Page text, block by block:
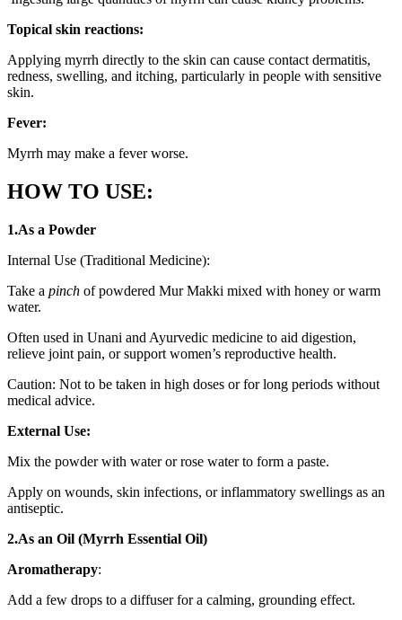
Topical skin reactions:
Applying myrrh directly to the skin can cause contact dermatitis,
redness, swelling, and itching, particularly in people with sensitive
skin.
Fever:
Myrrh may make a fever worse.
HOW TO USE:
1.As a Powder
Internal Use (Traditional Medicine):
Take a pinch of powdered Mur Makki mixed with honey or warm
water.
Often used in Unani and Ayurvedic medicine to aid digestion,
relieve joint pain, or support women’s reproductive health.
Caution: Not to be taken in high doses or for long periods without
medical advice.
External Use:
Mix the powder with water or rose water to form a paste.
Apply on wounds, skin infections, or inflammatory swellings as an
antiseptic.
2.As an Oil (Myrrh Essential Oil)
Aromatherapy:
Add a few drops to a diffuser for a calming, grounding effect.